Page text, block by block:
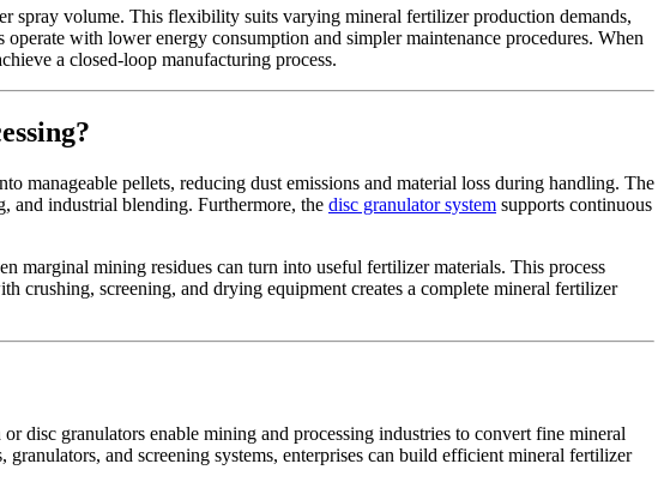
spray volume. This flexibility suits varying mineral fertilizer production demands,
with lower energy consumption and simpler maintenance procedures. When
a closed-loop manufacturing process.
manageable pellets, reducing dust emissions and material loss during handling. The
and industrial blending. Furthermore, the disc granulator system supports continuous
marginal mining residues can turn into useful fertilizer materials. This process
crushing, screening, and drying equipment creates a complete mineral fertilizer
disc granulators enable mining and processing industries to convert fine mineral
and screening systems, enterprises can build efficient mineral fertilizer